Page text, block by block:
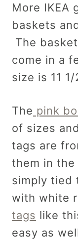
More IKEA
baskets
The
come in a
size is 11 1/
The pink
of sizes
tags are
them in the
simply tied
with white
tags like
easy as